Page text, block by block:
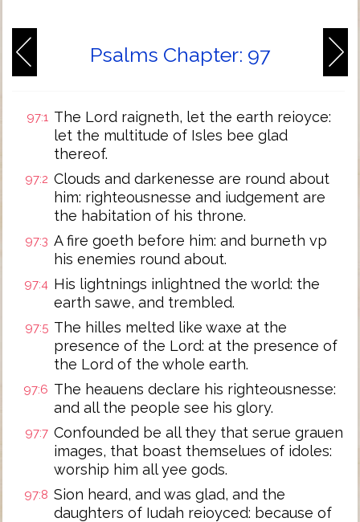
Psalms Chapter: 97
97:1 The Lord raigneth, let the earth reioyce:
let the multitude of Isles bee glad
thereof.
97:2 Clouds and darkenesse are round about
him: righteousnesse and iudgement are
the habitation of his throne.
97:3 A fire goeth before him: and burneth vp
his enemies round about.
97:4 His lightnings inlightned the world: the
earth sawe, and trembled.
97:5 The hilles melted like waxe at the
presence of the Lord: at the presence of
the Lord of the whole earth.
97:6 The heauens declare his righteousnesse:
and all the people see his glory.
97:7 Confounded be all they that serue grauen
images, that boast themselues of idoles:
worship him all yee gods.
97:8 Sion heard, and was glad, and the
daughters of Iudah reioyced: because of